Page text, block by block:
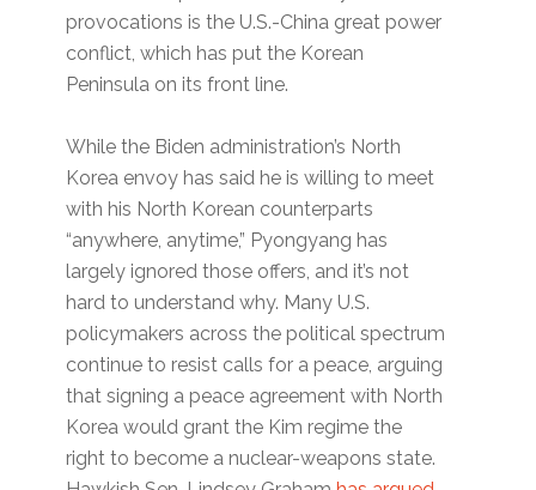
provocations is the U.S.-China great power
conflict, which has put the Korean
Peninsula on its front line.
While the Biden administration’s North
Korea envoy has said he is willing to meet
with his North Korean counterparts
“anywhere, anytime,” Pyongyang has
largely ignored those offers, and it’s not
hard to understand why. Many U.S.
policymakers across the political spectrum
continue to resist calls for a peace, arguing
that signing a peace agreement with North
Korea would grant the Kim regime the
right to become a nuclear-weapons state.